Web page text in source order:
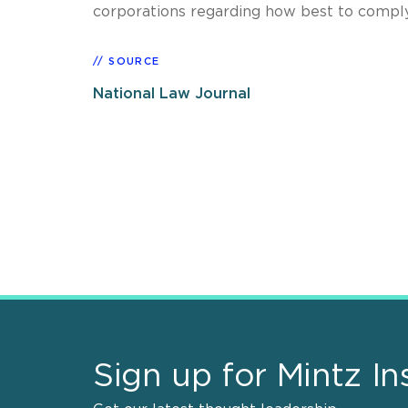
corporations regarding how best to
SOURCE
National Law Journal
Sign up for Mintz